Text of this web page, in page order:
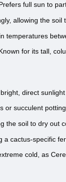
full sun to
allowing the soil
temperatures
for its tall,
direct
or succulent
the soil to dry out
a cactus-specific
cold, as